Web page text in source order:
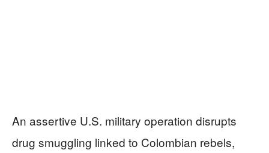
An assertive U.S. military operation disrupts
drug smuggling linked to Colombian rebels,